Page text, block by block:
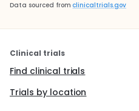
Data sourced from clinicaltrials.gov
Clinical trials
Find clinical trials
Trials by location